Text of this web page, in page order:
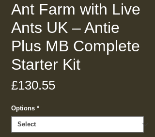
Ant Farm with Live
Ants UK – Antie
Plus MB Complete
Starter Kit
£130.55Price
Options *